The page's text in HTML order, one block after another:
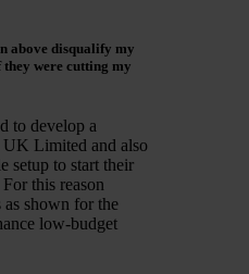
above disqualify my
were cutting my
to develop a
UK Limited and also
setup to start their
this reason
as shown for the
low-budget